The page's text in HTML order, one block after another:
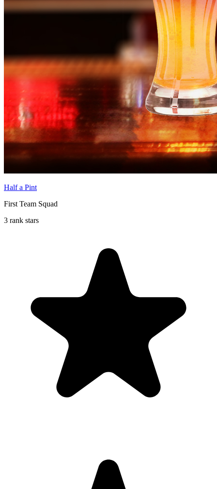
Half a Pint
First Team Squad
3 rank stars